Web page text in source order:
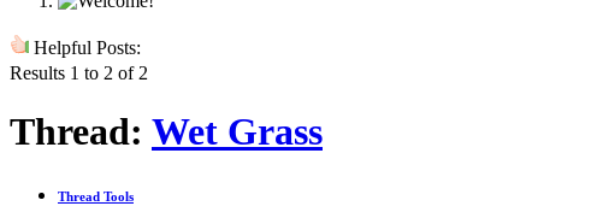
Helpful Posts:
Results 1 to 2 of 2
Thread: Wet Grass
Thread Tools